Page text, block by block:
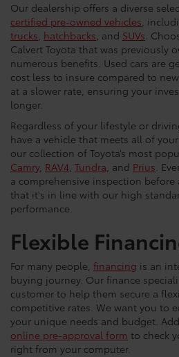
Our dealership offers a diverse
certified pre-owned vehicles,
trucks, hatchbacks, and SUVs.
Calvert Toyota that was previously
numerous benefits. Used cars are
cost less to insure compared to
at a slower rate, ensuring your
longer.
Regardless of your lifestyle or
have a vehicle that meets all of
our collection of Toyota’s most
Camry, RAV4, Tundra, and Prius.
a comprehensive inspection before
that it's in line with our high
performance.
Flexible
For many people, financing is an
buying journey. Our finance
customer to help them secure a
competitive rates. We want you to
your unique needs and budget.
online pre-approval form to check
right from your computer.